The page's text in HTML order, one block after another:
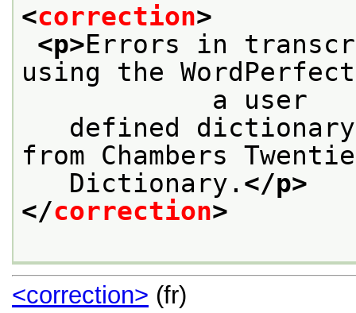
<correction>
<p>Errors in
using the
            a user
defined dictionary
from Chambers
Dictionary. </p>
</correction>
<correction> (fr)